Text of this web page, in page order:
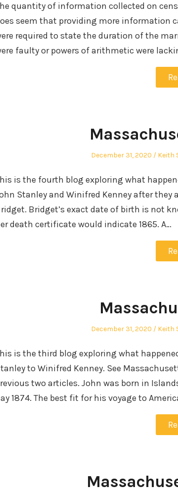
quantity of information collected on
seem that providing more information
required to state the duration of the
faulty or powers of arithmetic were
Posted
December 31, 2020 Keith
is the fourth blog exploring what
Stanley and Winifred Kenney after
Bridget’s exact date of birth is not
death certificate would indicate 1865. A…
Posted
December 31, 2020 Keith
is the third blog exploring what
to Winifred Kenney. See
two articles. John was born in
1874. The best fit for his voyage to